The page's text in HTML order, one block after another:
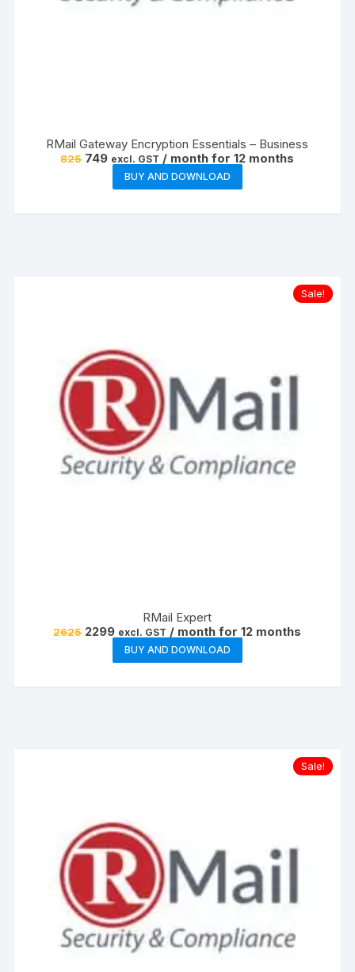
RMail Gateway Encryption Essentials – Business
825 Original
749Current
price
₹749.
excl. GST / month for 12 months
BUY AND DOWNLOAD
Sale!
RMail Expert
2625 Original
₹2625.
2299Current
price
is:
₹2299.
excl. GST / month for 12 months
BUY AND DOWNLOAD
Sale!